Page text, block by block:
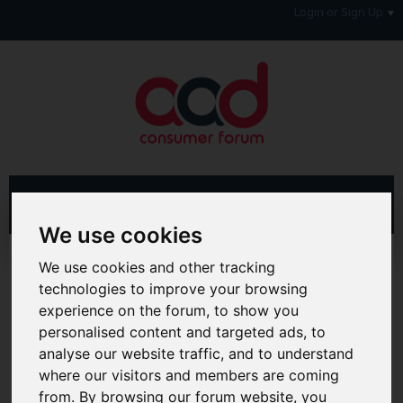
We use cookies
We use cookies and other tracking
technologies to improve your browsing
experience on the forum, to show you
personalised content and targeted ads, to
analyse our website traffic, and to understand
where our visitors and members are coming
from. By browsing our forum website, you
Advanced Search Search Results
Hi & Welcome to the AAD Consumer Forum
We're a FREE consumer debt and legal forum offering
help, support and debate in many areas of day-to-day
life. You will need toRegister a Free Accountbefore you
can join in with the discussion and contribute with your
own posts. Remember to also check out the
FAQ's